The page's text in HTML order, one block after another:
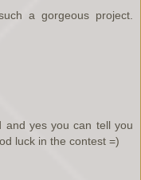
a gorgeous project.
and yes you can tell you
luck in the contest =)